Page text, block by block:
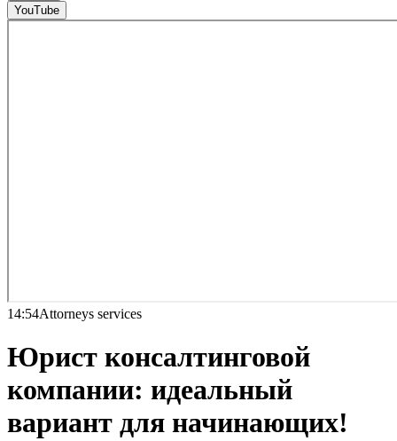
YouTube
14:54Attorneys services
Юрист консалтинговой
компании: идеальный
вариант для начинающих!